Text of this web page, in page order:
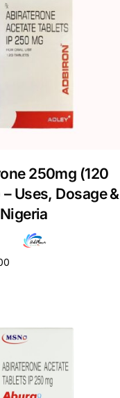
Diseases
250mg (120
Uses, Dosage &